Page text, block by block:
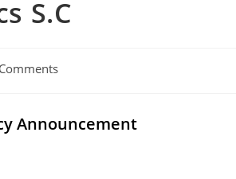
S.C
Announcement